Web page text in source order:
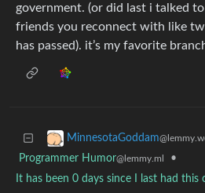
government. (or did last i talked
friends you reconnect with like
has passed). it’s my favorite
MinnesotaGoddam
Programmer Humor@lemmy.ml
•
It has been 0 days since I last had this